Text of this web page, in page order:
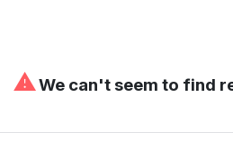
⚠We can't seem to find